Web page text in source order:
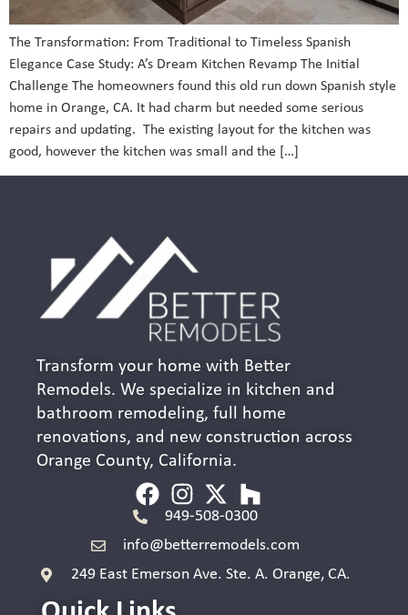
The Transformation: From Traditional to Timeless Spanish
Elegance Case Study: A’s Dream Kitchen Revamp The Initial
Challenge The homeowners found this old run down Spanish style
home in Orange, CA. It had charm but needed some serious
repairs and updating. The existing layout for the kitchen was
good, however the kitchen was small and the […]
Transform your home with Better
Remodels. We specialize in kitchen and
bathroom remodeling, full home
renovations, and new construction across
Orange County, California.
949-508-0300
info@betterremodels.com
249 East Emerson Ave. Ste. A. Orange, CA.